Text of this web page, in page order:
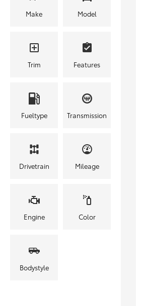
Make Model
Trim Features
Fueltype Transmission
Drivetrain Mileage
Engine Color
Bodystyle